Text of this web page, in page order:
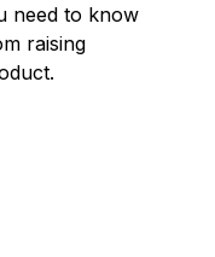
need to know
raising